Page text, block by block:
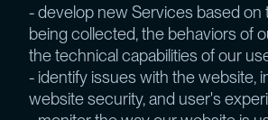
- develop new Services based on
being collected, the behaviors of
the technical capabilities of our
- identify issues with the website,
website security, and user's